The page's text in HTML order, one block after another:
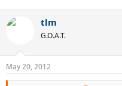
tlm
G.O.A.T.
May 20, 2012